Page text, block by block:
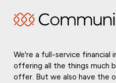
We're a full-service financial
offering all the things much
offer. But we also have the